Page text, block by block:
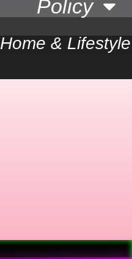
Policy
Home & Lifestyle